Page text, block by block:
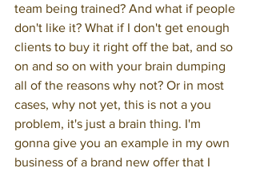
team being trained? And what if people
don't like it? What if I don't get enough
clients to buy it right off the bat, and so
on and so on with your brain dumping
all of the reasons why not? Or in most
cases, why not yet, this is not a you
problem, it's just a brain thing. I'm
gonna give you an example in my own
business of a brand new offer that I